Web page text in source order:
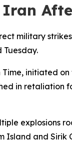
Iran
military
Tuesday.
initiated
in retaliation
explosions
Island and